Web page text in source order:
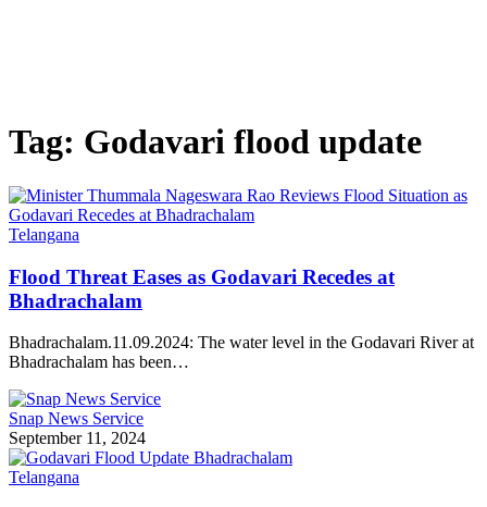
Tag: Godavari flood update
Telangana
Flood Threat Eases as Godavari Recedes at
Bhadrachalam
Bhadrachalam.11.09.2024: The water level in the Godavari River at
Bhadrachalam has been…
Snap News Service
September 11, 2024
Telangana